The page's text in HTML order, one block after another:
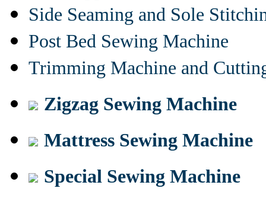
Side Seaming and Sole
Post Bed Sewing Machine
Trimming Machine and
Zigzag Sewing Machine
Mattress Sewing Machine
Special Sewing Machine